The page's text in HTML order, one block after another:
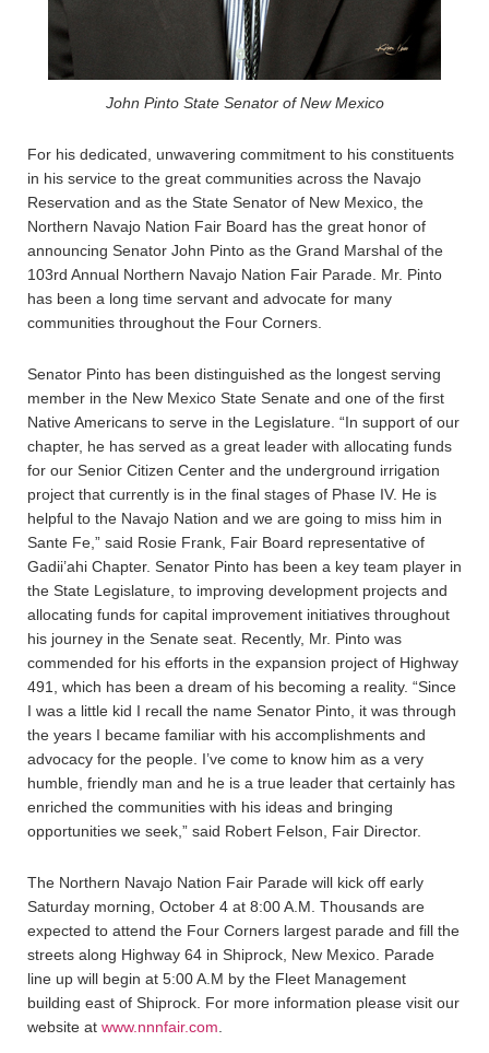
John Pinto State Senator of New Mexico
For his dedicated, unwavering commitment to his constituents
in his service to the great communities across the Navajo
Reservation and as the State Senator of New Mexico, the
Northern Navajo Nation Fair Board has the great honor of
announcing Senator John Pinto as the Grand Marshal of the
103rd Annual Northern Navajo Nation Fair Parade. Mr. Pinto
has been a long time servant and advocate for many
communities throughout the Four Corners.
Senator Pinto has been distinguished as the longest serving
member in the New Mexico State Senate and one of the first
Native Americans to serve in the Legislature. “In support of our
chapter, he has served as a great leader with allocating funds
for our Senior Citizen Center and the underground irrigation
project that currently is in the final stages of Phase IV. He is
helpful to the Navajo Nation and we are going to miss him in
Sante Fe,” said Rosie Frank, Fair Board representative of
Gadii’ahi Chapter. Senator Pinto has been a key team player in
the State Legislature, to improving development projects and
allocating funds for capital improvement initiatives throughout
his journey in the Senate seat. Recently, Mr. Pinto was
commended for his efforts in the expansion project of Highway
491, which has been a dream of his becoming a reality. “Since
I was a little kid I recall the name Senator Pinto, it was through
the years I became familiar with his accomplishments and
advocacy for the people. I’ve come to know him as a very
humble, friendly man and he is a true leader that certainly has
enriched the communities with his ideas and bringing
opportunities we seek,” said Robert Felson, Fair Director.
The Northern Navajo Nation Fair Parade will kick off early
Saturday morning, October 4 at 8:00 A.M. Thousands are
expected to attend the Four Corners largest parade and fill the
streets along Highway 64 in Shiprock, New Mexico. Parade
line up will begin at 5:00 A.M by the Fleet Management
building east of Shiprock. For more information please visit our
website at www.nnnfair.com